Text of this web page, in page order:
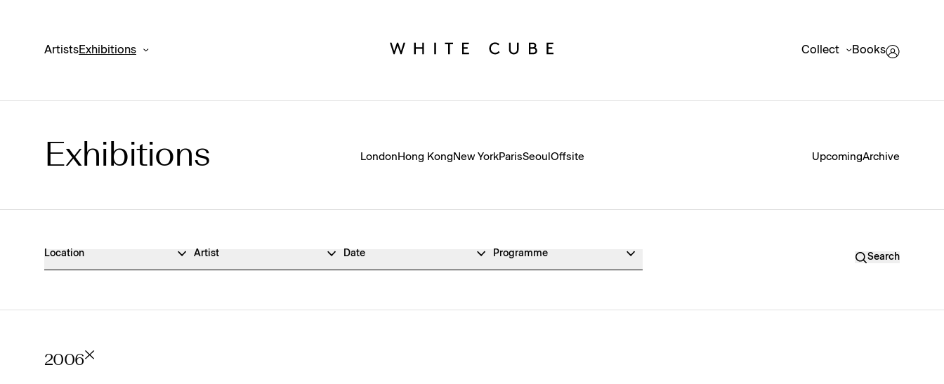
ArtistsExhibitions Collect Books
Exhibitions Archive
Exhibitions London Hong Kong New YorkParisSeoul Offsite UpcomingArchive
Location Artist Date Programme Search
2006